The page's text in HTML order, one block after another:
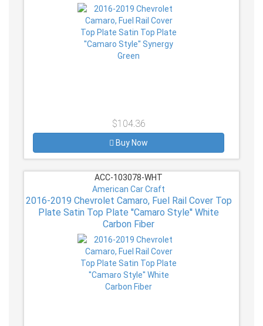
$104.36
Buy Now
ACC-103078-WHT
American Car Craft
2016-2019 Chevrolet Camaro, Fuel Rail Cover Top
Plate Satin Top Plate ''Camaro Style'' White
Carbon Fiber